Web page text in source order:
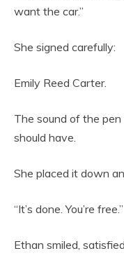
want the car.”
She signed carefully:
Emily Reed Carter.
The sound of the
should have.
She placed it down
“It’s done. You’re free.”
Ethan smiled, satisfied.